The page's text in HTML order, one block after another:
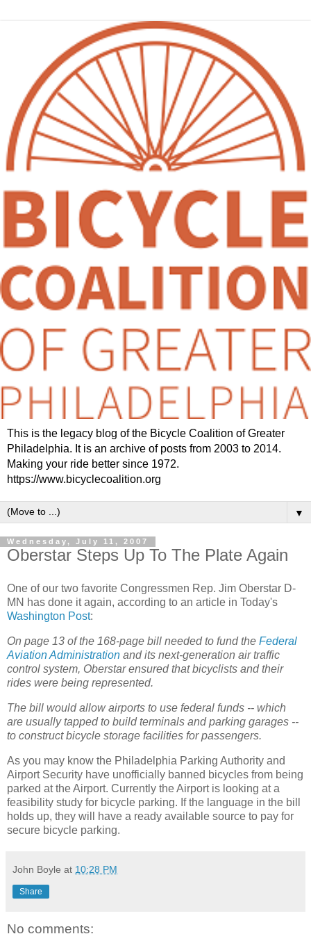
This is the legacy blog of the Bicycle Coalition of Greater
Philadelphia. It is an archive of posts from 2003 to 2014.
Making your ride better since 1972.
https://www.bicyclecoalition.org
▼
Wednesday, July 11, 2007
Oberstar Steps Up To The Plate Again
One of our two favorite Congressmen Rep. Jim Oberstar D-
MN has done it again, according to an article in Today's
Washington Post:
On page 13 of the 168-page bill needed to fund the Federal
Aviation Administration and its next-generation air traffic
control system, Oberstar ensured that bicyclists and their
rides were being represented.
The bill would allow airports to use federal funds -- which
are usually tapped to build terminals and parking garages --
to construct bicycle storage facilities for passengers.
As you may know the Philadelphia Parking Authority and
Airport Security have unofficially banned bicycles from being
parked at the Airport. Currently the Airport is looking at a
feasibility study for bicycle parking. If the language in the bill
holds up, they will have a ready available source to pay for
secure bicycle parking.
John Boyle at 10:28 PM
Share
No comments: